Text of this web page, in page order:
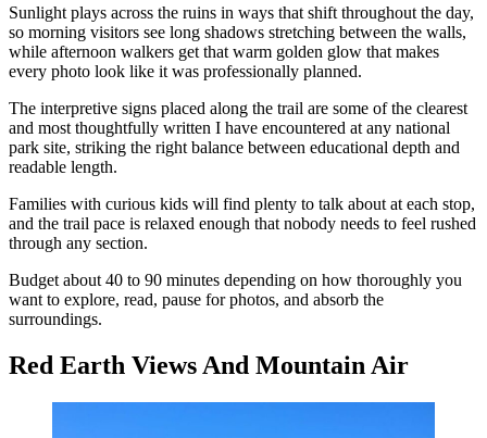
Sunlight plays across the ruins in ways that shift throughout the day,
so morning visitors see long shadows stretching between the walls,
while afternoon walkers get that warm golden glow that makes
every photo look like it was professionally planned.
The interpretive signs placed along the trail are some of the clearest
and most thoughtfully written I have encountered at any national
park site, striking the right balance between educational depth and
readable length.
Families with curious kids will find plenty to talk about at each stop,
and the trail pace is relaxed enough that nobody needs to feel rushed
through any section.
Budget about 40 to 90 minutes depending on how thoroughly you
want to explore, read, pause for photos, and absorb the
surroundings.
Red Earth Views And Mountain Air